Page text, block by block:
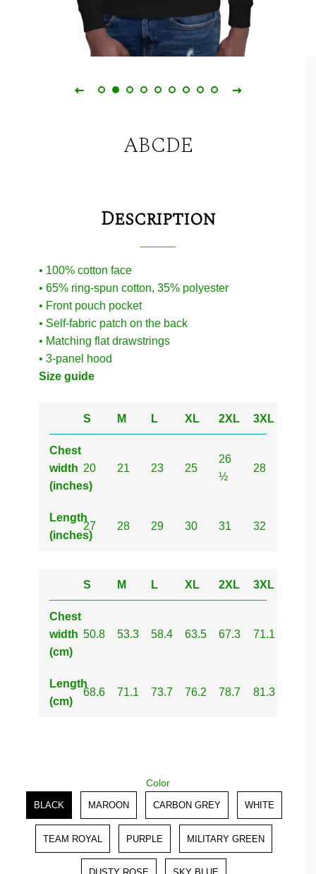
ABCDE
Description
• 100% cotton face
• 65% ring-spun cotton, 35% polyester
• Front pouch pocket
• Self-fabric patch on the back
• Matching flat drawstrings
• 3-panel hood
Size guide
S M L XL 2XL 3XL
Chest
width
(inches)
20 21 23 25
26
½
28
Length
(inches)
27 28 29 30 31 32
S M L XL 2XL 3XL
Chest
width
(cm)
50.8 53.3 58.4 63.5 67.3 71.1
Length
(cm)
68.6 71.1 73.7 76.2 78.7 81.3
ColorColor
BLACK MAROON CARBON GREY WHITE
TEAM ROYAL PURPLE MILITARY GREEN